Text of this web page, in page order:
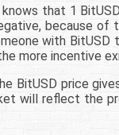
that 1
because
with BitUSD
more incentive
BitUSD price
will reflect the